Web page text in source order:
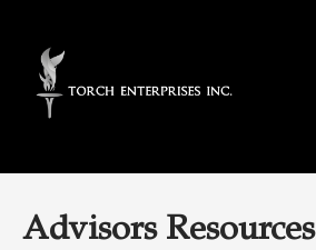
Advisors Resources